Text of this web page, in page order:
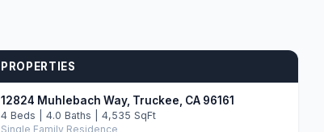
PROPERTIES
12824 Muhlebach Way, Truckee, CA 96161
4 Beds | 4.0 Baths | 4,535 SqFt
Single Family Residence